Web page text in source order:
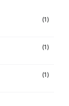
(1)
(1)
(1)